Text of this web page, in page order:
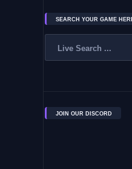
SEARCH YOUR GAME
JOIN OUR DISCORD